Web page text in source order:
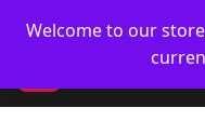
Welcome to our